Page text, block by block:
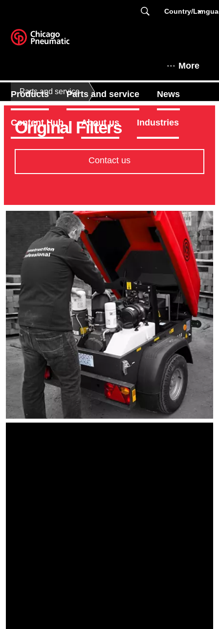
Country/
More
Products Parts and service News
Content Hub About us Industries
Parts and service
Original Filters
Contact us